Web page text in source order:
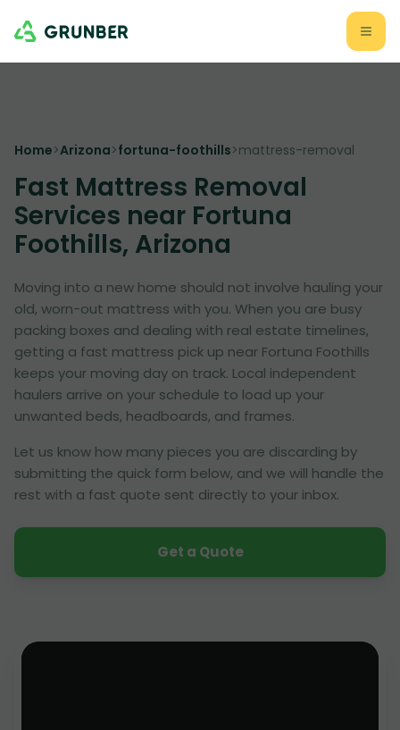
Home>Arizona>fortuna-foothills>mattress-removal
Fast Mattress Removal
Services near Fortuna
Foothills, Arizona
Moving into a new home should not involve hauling your
old, worn-out mattress with you. When you are busy
packing boxes and dealing with real estate timelines,
getting a fast mattress pick up near Fortuna Foothills
keeps your moving day on track. Local independent
haulers arrive on your schedule to load up your
unwanted beds, headboards, and frames.
Let us know how many pieces you are discarding by
submitting the quick form below, and we will handle the
rest with a fast quote sent directly to your inbox.
Get a Quote